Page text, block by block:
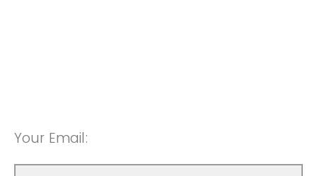
Your Email: